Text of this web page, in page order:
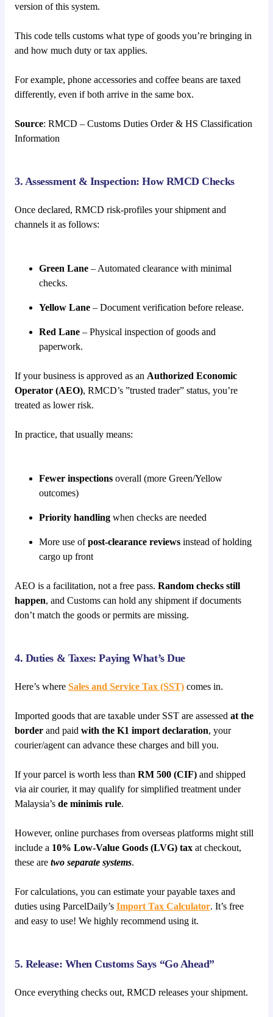
version of this system.
This code tells customs what type of goods you’re bringing in
and how much duty or tax applies.
For example, phone accessories and coffee beans are taxed
differently, even if both arrive in the same box.
Source: RMCD – Customs Duties Order & HS Classification
Information
3. Assessment & Inspection: How RMCD Checks
Once declared, RMCD risk-profiles your shipment and
channels it as follows:
Green Lane – Automated clearance with minimal
checks.
Yellow Lane – Document verification before release.
Red Lane – Physical inspection of goods and
paperwork.
If your business is approved as an Authorized Economic
Operator (AEO), RMCD’s ”trusted trader” status, you’re
treated as lower risk.
In practice, that usually means:
Fewer inspections overall (more Green/Yellow
outcomes)
Priority handling when checks are needed
More use ofpost-clearance reviews instead of holding
cargo up front
AEO is a facilitation, not a free pass. Random checks still
happen, and Customs can hold any shipment if documents
don’t match the goods or permits are missing.
4. Duties & Taxes: Paying What’s Due
Here’s where Sales and Service Tax (SST) comes in.
Imported goods that are taxable under SST are assessed at the
border and paid with the K1 import declaration, your
courier/agent can advance these charges and bill you.
If your parcel is worth less than RM 500 (CIF) and shipped
via air courier, it may qualify for simplified treatment under
Malaysia’s de minimis rule.
However, online purchases from overseas platforms might still
include a 10% Low-Value Goods (LVG) tax at checkout,
these are two separate systems.
For calculations, you can estimate your payable taxes and
duties using ParcelDaily’s Import Tax Calculator. It’s free
and easy to use! We highly recommend using it.
5. Release: When Customs Says “Go Ahead”
Once everything checks out, RMCD releases your shipment.